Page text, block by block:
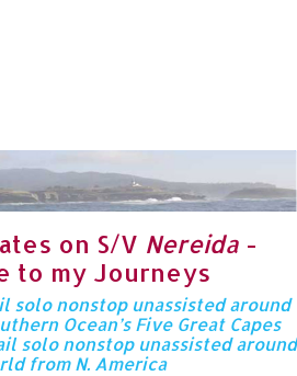
on S/V Nereida -
to my Journeys
solo nonstop unassisted around
Ocean’s Five Great Capes
solo nonstop unassisted around
from N. America